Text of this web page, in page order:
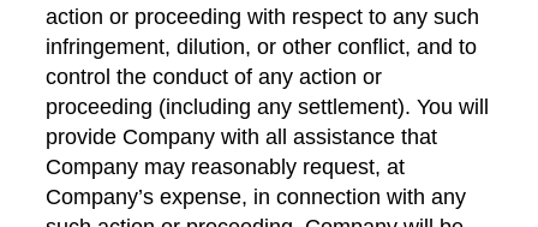
action or proceeding with respect to any such
infringement, dilution, or other conflict, and to
control the conduct of any action or
proceeding (including any settlement). You will
provide Company with all assistance that
Company may reasonably request, at
Company’s expense, in connection with any